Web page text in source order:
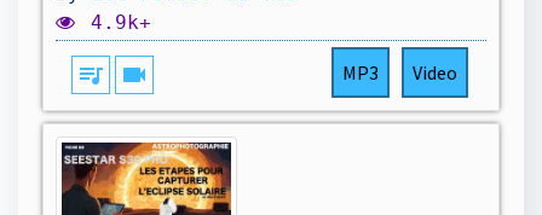
4.9k+
queue_music videocam MP3 Video